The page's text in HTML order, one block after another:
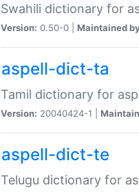
Swahili dictionary for
Version: 0.50-0 | Maintained
aspell-dict-ta
Tamil dictionary for
Version: 20040424-1 |
aspell-dict-te
Telugu dictionary for